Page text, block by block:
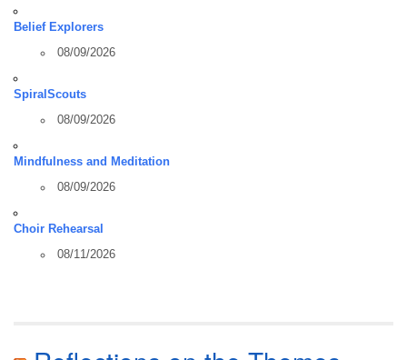
Belief Explorers
08/09/2026
SpiralScouts
08/09/2026
Mindfulness and Meditation
08/09/2026
Choir Rehearsal
08/11/2026